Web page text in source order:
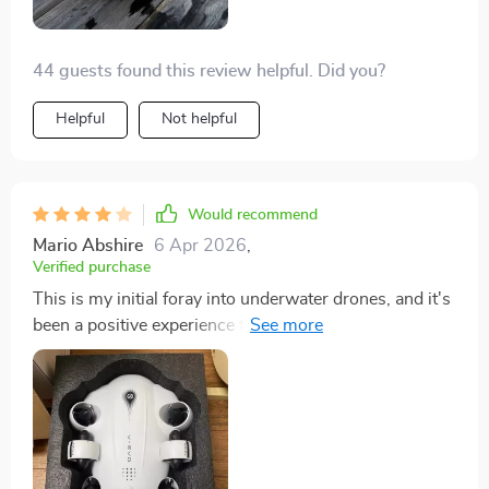
greatly appreciate.
44 guests found this review helpful. Did you?
Helpful Not helpful
Would recommend
Mario Abshire 6 Apr 2026
Verified purchase
This is my initial foray into underwater drones, and it's
been a positive experience thus far. I've rated it four
stars only because I lack a basis for comparison, and
the instructions could be clearer. Nonetheless, I'm
quite fond of this drone.